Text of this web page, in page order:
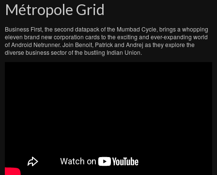
Métropole Grid
Business First, the second datapack of the Mumbad Cycle, brings a whopping
eleven brand new corporation cards to the exciting and ever-expanding world
of Android Netrunner. Join Benoit, Patrick and Andrej as they explore the
diverse business sector of the bustling Indian Union.